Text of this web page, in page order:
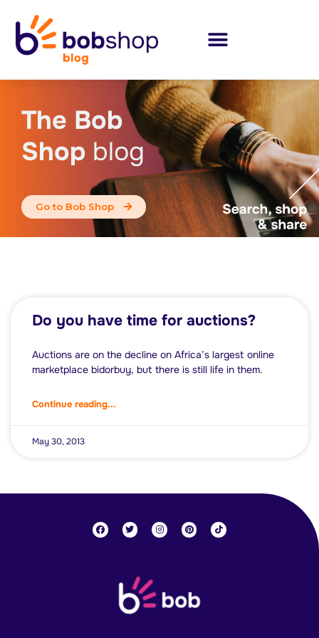
The Bob
Shop blog
Go to Bob Shop
Do you have time for auctions?
Auctions are on the decline on Africa’s largest online
marketplace bidorbuy, but there is still life in them.
Continue reading...
May 30, 2013